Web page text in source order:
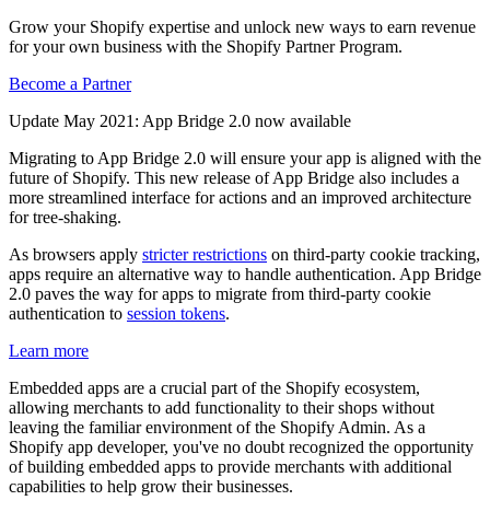
Grow your Shopify expertise and unlock new ways to earn revenue
for your own business with the Shopify Partner Program.
Become a Partner
Update May 2021: App Bridge 2.0 now available
Migrating to App Bridge 2.0 will ensure your app is aligned with the
future of Shopify. This new release of App Bridge also includes a
more streamlined interface for actions and an improved architecture
for tree-shaking.
As browsers apply stricter restrictions on third-party cookie tracking,
apps require an alternative way to handle authentication. App Bridge
2.0 paves the way for apps to migrate from third-party cookie
authentication to session tokens.
Learn more
Embedded apps are a crucial part of the Shopify ecosystem,
allowing merchants to add functionality to their shops without
leaving the familiar environment of the Shopify Admin. As a
Shopify app developer, you've no doubt recognized the opportunity
of building embedded apps to provide merchants with additional
capabilities to help grow their businesses.